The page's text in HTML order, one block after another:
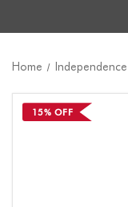
Home
15% OFF